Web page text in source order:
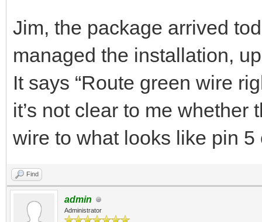
Jim, the package arrived
managed the installation,
It says “Route green wire
it’s not clear to me
wire to what looks like pin
Find
admin
Administrator